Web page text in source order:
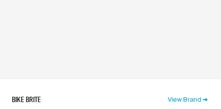
BIKE BRITE View Brand